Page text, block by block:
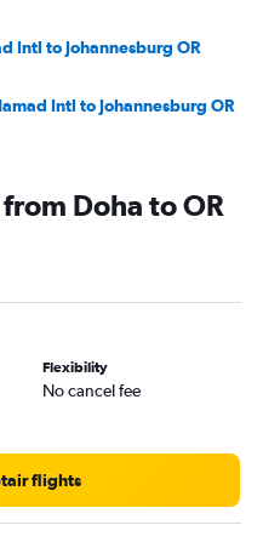
Intl to Johannesburg OR
Intl to Johannesburg OR
Doha to OR
Flexibility
No cancel fee
flights